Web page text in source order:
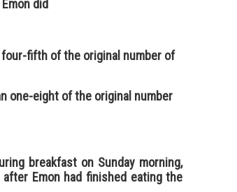
did
fifth of the original number of
one-eight of the original number
breakfast on Sunday morning,
Emon had finished eating the